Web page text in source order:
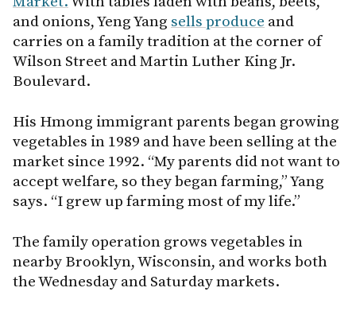
and onions, Yeng Yang sells produce and
carries on a family tradition at the corner of
Wilson Street and Martin Luther King Jr.
Boulevard.
His Hmong immigrant parents began growing
vegetables in 1989 and have been selling at the
market since 1992. “My parents did not want to
accept welfare, so they began farming,” Yang
says. “I grew up farming most of my life.”
The family operation grows vegetables in
nearby Brooklyn, Wisconsin, and works both
the Wednesday and Saturday markets.